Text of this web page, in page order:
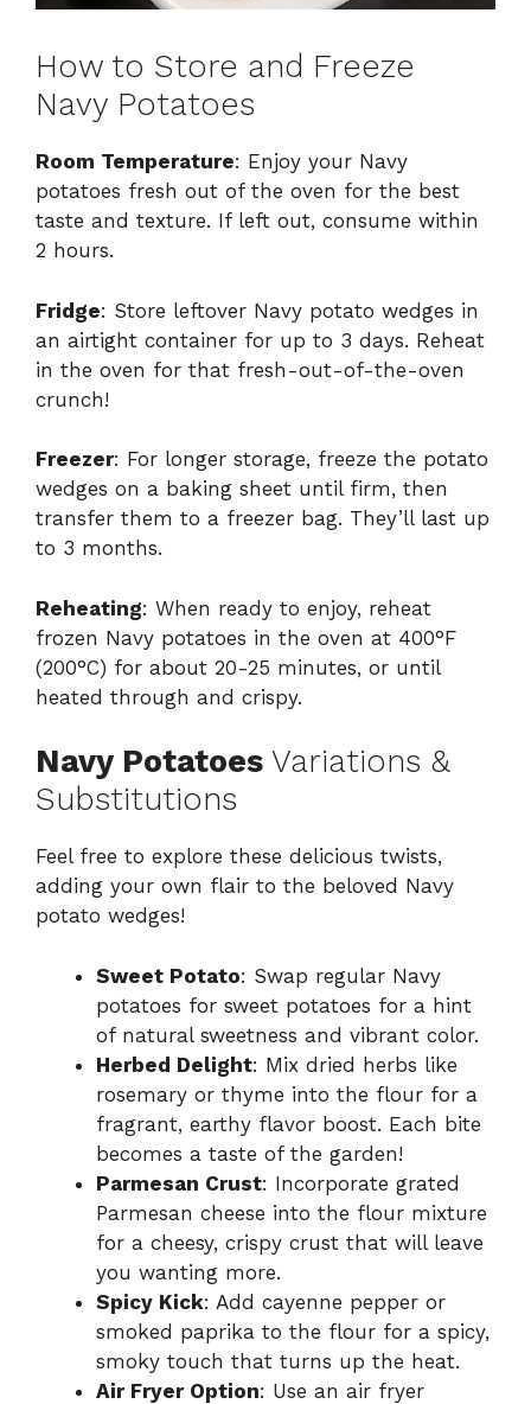
How to Store and Freeze
Navy Potatoes
Room Temperature: Enjoy your Navy
potatoes fresh out of the oven for the best
taste and texture. If left out, consume within
2 hours.
Fridge: Store leftover Navy potato wedges in
an airtight container for up to 3 days. Reheat
in the oven for that fresh-out-of-the-oven
crunch!
Freezer: For longer storage, freeze the potato
wedges on a baking sheet until firm, then
transfer them to a freezer bag. They’ll last up
to 3 months.
Reheating: When ready to enjoy, reheat
frozen Navy potatoes in the oven at 400°F
(200°C) for about 20-25 minutes, or until
heated through and crispy.
Navy Potatoes Variations &
Substitutions
Feel free to explore these delicious twists,
adding your own flair to the beloved Navy
potato wedges!
Sweet Potato: Swap regular Navy
potatoes for sweet potatoes for a hint
of natural sweetness and vibrant color.
Herbed Delight: Mix dried herbs like
rosemary or thyme into the flour for a
fragrant, earthy flavor boost. Each bite
becomes a taste of the garden!
Parmesan Crust: Incorporate grated
Parmesan cheese into the flour mixture
for a cheesy, crispy crust that will leave
you wanting more.
Spicy Kick: Add cayenne pepper or
smoked paprika to the flour for a spicy,
smoky touch that turns up the heat.
Air Fryer Option: Use an air fryer